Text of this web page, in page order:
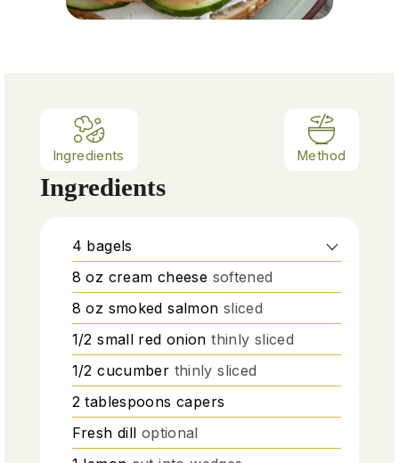
Ingredients Method
Ingredients
4 bagels
8 oz cream cheese softened
8 oz smoked salmon sliced
1/2 small red onion thinly sliced
1/2 cucumber thinly sliced
2 tablespoons capers
Fresh dill optional